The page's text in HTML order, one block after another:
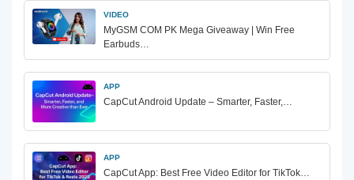
VIDEO
MyGSM COM PK Mega Giveaway | Win Free
Earbuds…
APP
CapCut Android Update – Smarter, Faster,…
APP
CapCut App: Best Free Video Editor for TikTok…